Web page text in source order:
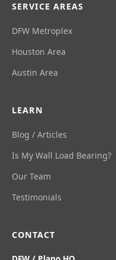
SERVICE AREAS
DFW Metroplex
Houston Area
Austin Area
LEARN
Blog / Articles
Is My Wall Load Bearing?
Our Team
Testimonials
CONTACT